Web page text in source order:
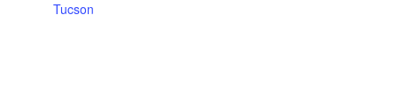
Tucson